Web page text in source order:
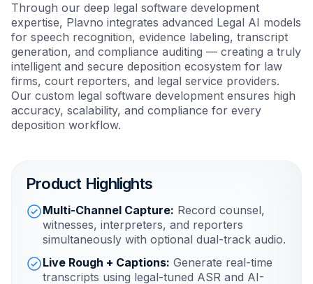
Through our deep legal software development
expertise, Plavno integrates advanced Legal AI models
for speech recognition, evidence labeling, transcript
generation, and compliance auditing — creating a truly
intelligent and secure deposition ecosystem for law
firms, court reporters, and legal service providers.
Our custom legal software development ensures high
accuracy, scalability, and compliance for every
deposition workflow.
Product Highlights
Multi-Channel Capture: Record counsel,
witnesses, interpreters, and reporters
simultaneously with optional dual-track audio.
Live Rough + Captions: Generate real-time
transcripts using legal-tuned ASR and AI-